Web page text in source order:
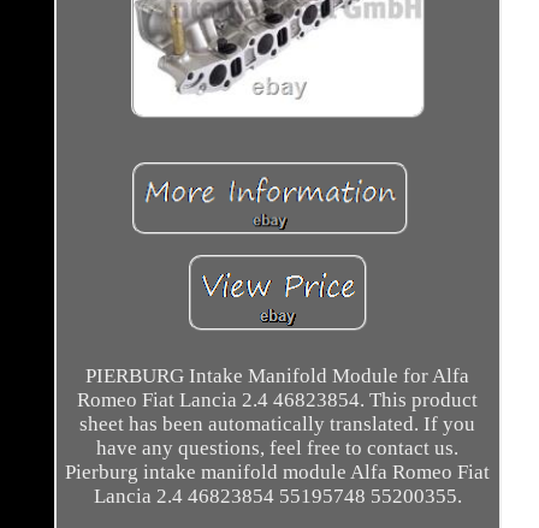
PIERBURG Intake Manifold Module for Alfa
Romeo Fiat Lancia 2.4 46823854. This product
sheet has been automatically translated. If you
have any questions, feel free to contact us.
Pierburg intake manifold module Alfa Romeo Fiat
Lancia 2.4 46823854 55195748 55200355.